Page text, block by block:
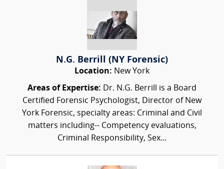
N.G. Berrill (NY Forensic)
Location: New York
Areas of Expertise: Dr. N.G. Berrill is a Board
Certified Forensic Psychologist, Director of New
York Forensic, specialty areas: Criminal and Civil
matters including-- Competency evaluations,
Criminal Responsibility, Sex...